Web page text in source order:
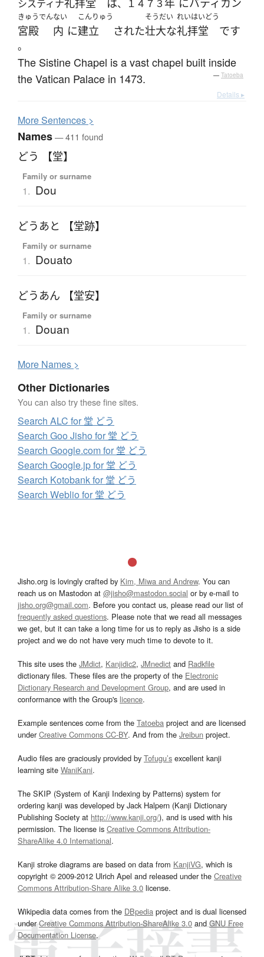
システィナ礼拝堂 は、１４７３年 にバティカン
きゅうでん
宮殿
ない
内 に
こんりゅう
建立 された
そうだい
壮大な
れいはいどう
礼拝堂 です
。
The Sistine Chapel is a vast chapel built inside
the Vatican Palace in 1473.
— Tatoeba
Details ▸
MoreSentences >
Names— 411 found
どう 【堂】
Family or surname
1. Dou
どうあと 【堂跡】
Family or surname
1. Douato
どうあん 【堂安】
Family or surname
1. Douan
More Names >
Other Dictionaries
You can also try these fine sites.
Search ALC for 堂 どう
Search Goo Jisho for 堂 どう
Search Google.com for 堂 どう
Search Google.jp for 堂 どう
Search Kotobank for 堂 どう
Search Weblio for 堂 どう
Jisho.org is lovingly crafted by Kim, Miwa and Andrew. You can
reach us on Mastodon at @jisho@mastodon.social or by e-mail to
jisho.org@gmail.com. Before you contact us, please read our list of
frequently asked questions. Please note that we read all messages
we get, but it can take a long time for us to reply as Jisho is a side
project and we do not have very much time to devote to it.
This site uses the JMdict, Kanjidic2, JMnedict and Radkfile
dictionary files. These files are the property of the Electronic
Dictionary Research and Development Group, and are used in
conformance with the Group's licence.
Example sentences come from the Tatoeba project and are licensed
underCreative Commons CC-BY. And from the Jreibun project.
Audio files are graciously provided by Tofugu’s excellent kanji
learning site WaniKani.
The SKIP (System of Kanji Indexing by Patterns) system for
ordering kanji was developed by Jack Halpern (Kanji Dictionary
Publishing Society at http://www.kanji.org/), and is used with his
permission. The license is Creative Commons Attribution-
ShareAlike 4.0 International.
Kanji stroke diagrams are based on data from KanjiVG, which is
copyright © 2009-2012 Ulrich Apel and released under the Creative
Commons Attribution-Share Alike 3.0 license.
Wikipedia data comes from the DBpedia project and is dual licensed
underCreative Commons Attribution-ShareAlike 3.0and GNU Free
Documentation License.